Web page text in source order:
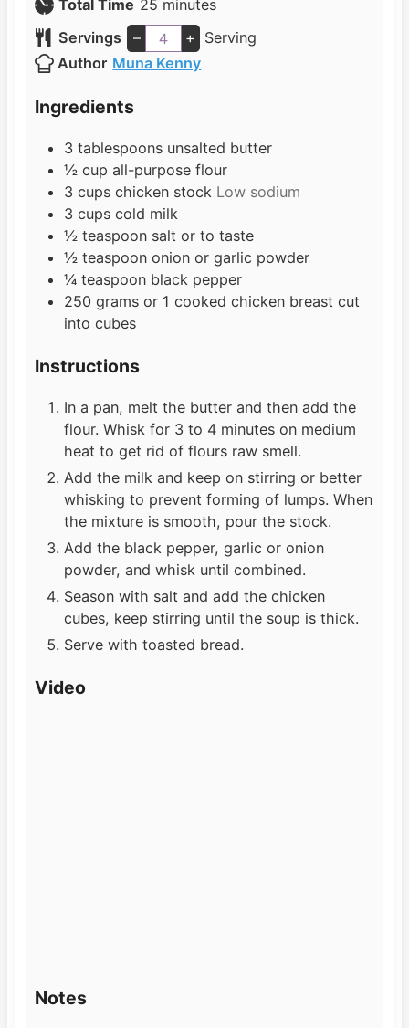
n
u
t
e
n
u
t
Total Time 25 m
i
n
u
minutes
Servings
– +
Serving
Author Muna Kenny
Ingredients
3 tablespoons unsalted butter
½ cup all-purpose flour
3 cups chicken stock Low sodium
3 cups cold milk
½ teaspoon salt or to taste
½ teaspoon onion or garlic powder
¼ teaspoon black pepper
250 grams or 1 cooked chicken breast cut
into cubes
Instructions
In a pan, melt the butter and then add the
flour. Whisk for 3 to 4 minutes on medium
heat to get rid of flours raw smell.
Add the milk and keep on stirring or better
whisking to prevent forming of lumps. When
the mixture is smooth, pour the stock.
Add the black pepper, garlic or onion
powder, and whisk until combined.
Season with salt and add the chicken
cubes, keep stirring until the soup is thick.
Serve with toasted bread.
Video
Notes